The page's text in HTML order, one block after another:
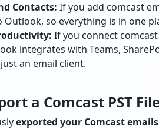
Contacts: If you add comcast
Outlook, so everything is in one
If you connect
integrates with Teams,
an email client.
a Comcast PST
exported your Comcast